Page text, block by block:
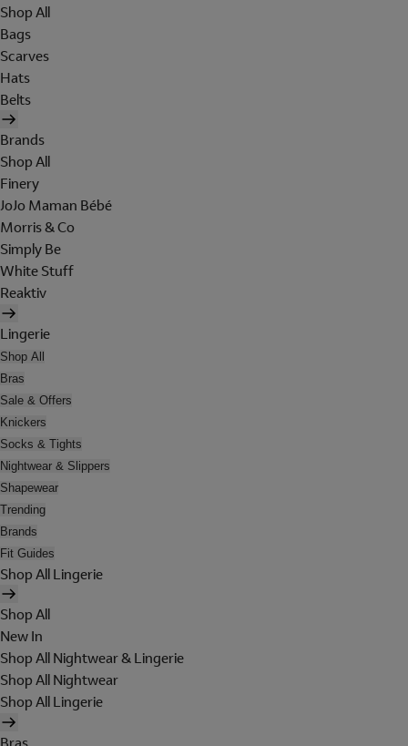
Shop All
Bags
Scarves
Hats
Belts
Brands
Shop All
Finery
JoJo Maman Bébé
Morris & Co
Simply Be
White Stuff
Reaktiv
Lingerie
Shop All
Bras
Sale & Offers
Knickers
Socks & Tights
Nightwear & Slippers
Shapewear
Trending
Brands
Fit Guides
Shop All Lingerie
Shop All
New In
Shop All Nightwear & Lingerie
Shop All Nightwear
Shop All Lingerie
Bras